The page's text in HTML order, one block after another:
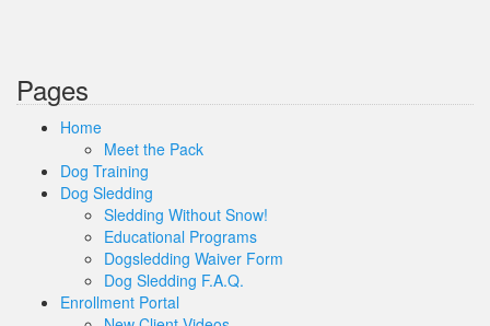
Pages
Home
Meet the Pack
Dog Training
Dog Sledding
Sledding Without Snow!
Educational Programs
Dogsledding Waiver Form
Dog Sledding F.A.Q.
Enrollment Portal